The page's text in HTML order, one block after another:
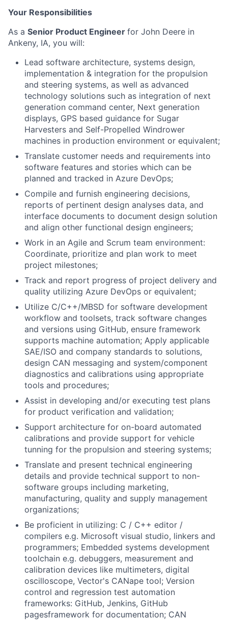
Your Responsibilities
As a Senior Product Engineer for John Deere in
Ankeny, IA, you will:
Lead software architecture, systems design,
implementation & integration for the propulsion
and steering systems, as well as advanced
technology solutions such as integration of next
generation command center, Next generation
displays, GPS based guidance for Sugar
Harvesters and Self-Propelled Windrower
machines in production environment or equivalent;
Translate customer needs and requirements into
software features and stories which can be
planned and tracked in Azure DevOps;
Compile and furnish engineering decisions,
reports of pertinent design analyses data, and
interface documents to document design solution
and align other functional design engineers;
Work in an Agile and Scrum team environment:
Coordinate, prioritize and plan work to meet
project milestones;
Track and report progress of project delivery and
quality utilizing Azure DevOps or equivalent;
Utilize C/C++/MBSD for software development
workflow and toolsets, track software changes
and versions using GitHub, ensure framework
supports machine automation; Apply applicable
SAE/ISO and company standards to solutions,
design CAN messaging and system/component
diagnostics and calibrations using appropriate
tools and procedures;
Assist in developing and/or executing test plans
for product verification and validation;
Support architecture for on-board automated
calibrations and provide support for vehicle
tunning for the propulsion and steering systems;
Translate and present technical engineering
details and provide technical support to non-
software groups including marketing,
manufacturing, quality and supply management
organizations;
Be proficient in utilizing: C / C++ editor /
compilers e.g. Microsoft visual studio, linkers and
programmers; Embedded systems development
toolchain e.g. debuggers, measurement and
calibration devices like multimeters, digital
oscilloscope, Vector's CANape tool; Version
control and regression test automation
frameworks: GitHub, Jenkins, GitHub
pagesframework for documentation; CAN